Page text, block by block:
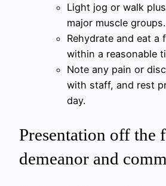
Light jog or walk
major muscle groups.
Rehydrate and eat a
within a reasonable
Note any pain or
with staff, and rest
day.
Presentation off the
demeanor and